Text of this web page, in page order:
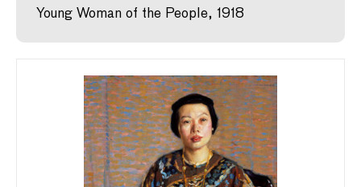
Young Woman of the People, 1918